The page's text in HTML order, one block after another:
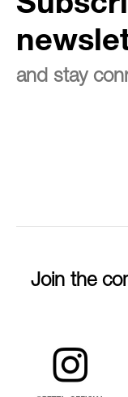
and stay
Join the